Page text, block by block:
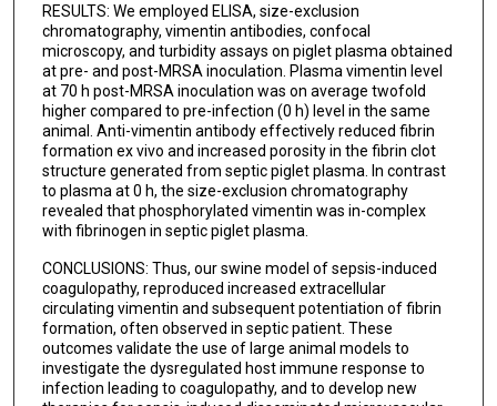
RESULTS: We employed ELISA, size-exclusion
chromatography, vimentin antibodies, confocal
microscopy, and turbidity assays on piglet plasma obtained
at pre- and post-MRSA inoculation. Plasma vimentin level
at 70 h post-MRSA inoculation was on average twofold
higher compared to pre-infection (0 h) level in the same
animal. Anti-vimentin antibody effectively reduced fibrin
formation ex vivo and increased porosity in the fibrin clot
structure generated from septic piglet plasma. In contrast
to plasma at 0 h, the size-exclusion chromatography
revealed that phosphorylated vimentin was in-complex
with fibrinogen in septic piglet plasma.
CONCLUSIONS: Thus, our swine model of sepsis-induced
coagulopathy, reproduced increased extracellular
circulating vimentin and subsequent potentiation of fibrin
formation, often observed in septic patient. These
outcomes validate the use of large animal models to
investigate the dysregulated host immune response to
infection leading to coagulopathy, and to develop new